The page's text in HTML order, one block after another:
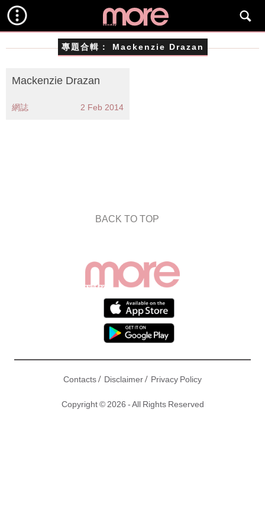
專題合輯： Mackenzie Drazan
Mackenzie Drazan
網誌 2 Feb 2014
BACK TO TOP
Contacts/ Disclaimer/ Privacy Policy
Copyright © 2026 - All Rights Reserved